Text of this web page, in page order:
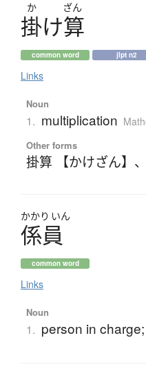
か ざん
掛け算
common word jlpt n2
Links
Noun
1. multiplication
Other forms
掛算 【かけざん】 、
かかり いん
係員
common word
Links
Noun
1. person in